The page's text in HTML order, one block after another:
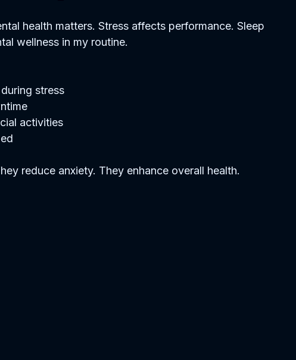
health matters. Stress affects performance. Sleep
wellness in my routine.
stress
activities
reduce anxiety. They enhance overall health.